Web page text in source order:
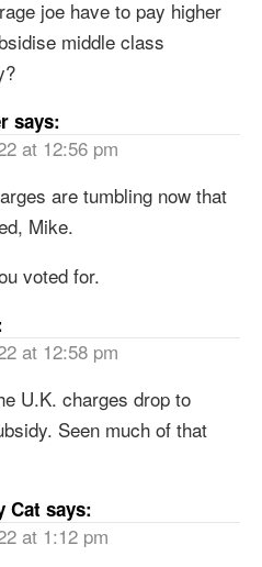
joe have to pay higher
middle class
says:
at 12:56 pm
are tumbling now that
Mike.
voted for.
at 12:58 pm
U.K. charges drop to
Seen much of that
Cat says:
at 1:12 pm